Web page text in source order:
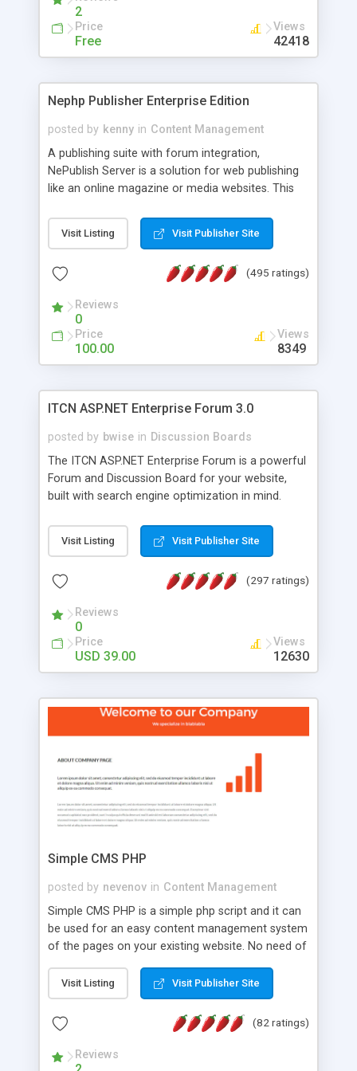
2
Price
Free
Views
42418
Nephp Publisher Enterprise Edition
posted by kenny in Content Management
A publishing suite with forum integration,
NePublish Server is a solution for web publishing
like an online magazine or media websites. This
Ent plus Enhanced category control, Enhanced
article control, Forum control, Member control,
Visit Listing Visit Publisher Site
(495 ratings)
Reviews
0
Price
100.00
Views
8349
ITCN ASP.NET Enterprise Forum 3.0
posted by bwise in Discussion Boards
The ITCN ASP.NET Enterprise Forum is a powerful
Forum and Discussion Board for your website,
built with search engine optimization in mind.
2.0 Framework, the forum software will work on
just about any Windows web server with .NET and
customizable, you can add it to just about any
has been newly upgraded in 2007 to provide all
the features you have come to expect and need
in a discussion board, without all the complexity
and difficulty of administration. It is flexible
look and feel of your website. Our newest edition
is a complete table-less CSS design in XHTML with
that your website's forum will get noticed, get
more traffic, and get more people talking!
Visit Listing Visit Publisher Site
(297 ratings)
Reviews
0
Price
USD 39.00
Views
12630
Simple CMS PHP
posted by nevenov in Content Management
Simple CMS PHP is a simple php script and it can
be used for an easy content management system
of the pages on your existing website. No need of
features: * simple installation - one step install
wizard; * just paste a single line of code on the
page where you want to manage the content; *
responsive page sections; * password protected
and user friendly administrator page; *
Visit Listing Visit Publisher Site
(82 ratings)
Reviews